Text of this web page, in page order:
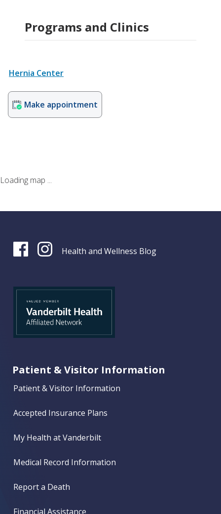
Programs and Clinics
Hernia Center
Make appointment
Loading map ...
Health and Wellness Blog
Patient & Visitor Information
Patient & Visitor Information
Accepted Insurance Plans
My Health at Vanderbilt
Medical Record Information
Report a Death
Financial Assistance